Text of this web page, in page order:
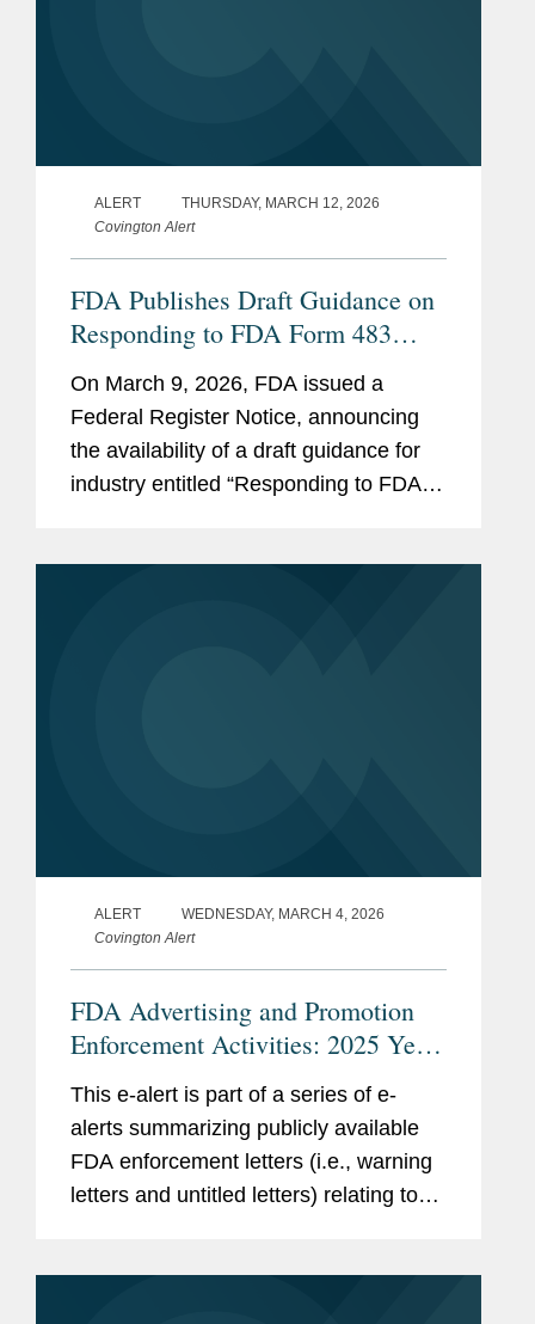
ALERT
THURSDAY, MARCH 12, 2026
Covington Alert
FDA Publishes Draft Guidance on
Responding to FDA Form 483
Observations At the Conclusion of
a Drug CGMP Inspection
On March 9, 2026, FDA issued a
Federal Register Notice, announcing
the availability of a draft guidance for
industry entitled “Responding to FDA
ALERT
WEDNESDAY, MARCH 4, 2026
Covington Alert
FDA Advertising and Promotion
Enforcement Activities: 2025 Year
in Review
This e-alert is part of a series of e-
alerts summarizing publicly available
FDA enforcement letters (i.e., warning
letters and untitled letters) relating to